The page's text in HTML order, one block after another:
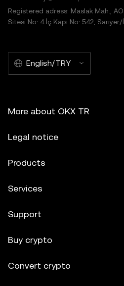
Registered adress: Maslak Mah.,
Sitesi No: 4 İç Kapı No: 542,
English/TRY
More about OKX TR
Legal notice
Products
Services
Support
Buy crypto
Convert crypto